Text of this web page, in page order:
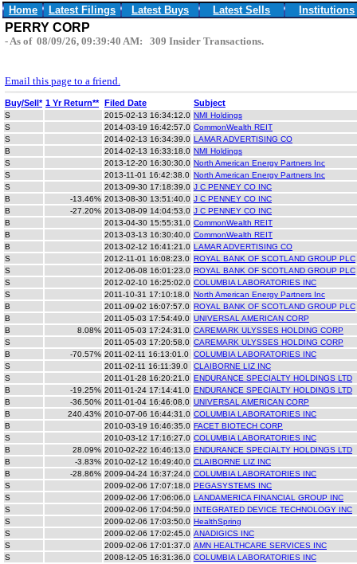
Home Latest Filings Latest Buys Latest Sells Institutions
PERRY CORP
- As of 08/09/26, 09:39:40 AM: 309 Insider Transactions.
Email this page to a friend.
Buy/Sell* 1 Yr Return** Filed Date Subject
S 2015-02-13 16:34:12.0 NMI Holdings
S
2014-03-19 16:42:57.0 CommonWealth REIT
S
2014-02-13 16:34:39.0 LAMAR ADVERTISING CO
B
2014-02-13 16:33:18.0 NMI Holdings
S
2013-12-20 16:30:30.0 North American Energy Partners Inc
S
2013-11-01 16:42:38.0 North American Energy Partners Inc
S
2013-09-30 17:18:39.0 J C PENNEY CO INC
B
-13.46% 2013-08-30 13:51:40.0 J C PENNEY CO INC
B
-27.20% 2013-08-09 14:04:53.0 J C PENNEY CO INC
B
2013-04-30 15:55:31.0 CommonWealth REIT
B
2013-03-13 16:30:40.0 CommonWealth REIT
B
2013-02-12 16:41:21.0 LAMAR ADVERTISING CO
S
2012-11-01 16:08:23.0 ROYAL BANK OF SCOTLAND GROUP PLC
S
2012-06-08 16:01:23.0 ROYAL BANK OF SCOTLAND GROUP PLC
S
2012-02-10 16:25:02.0 COLUMBIA LABORATORIES INC
S
2011-10-31 17:10:18.0 North American Energy Partners Inc
B
2011-09-02 16:07:57.0 ROYAL BANK OF SCOTLAND GROUP PLC
B
2011-05-03 17:54:49.0 UNIVERSAL AMERICAN CORP
B
8.08% 2011-05-03 17:24:31.0 CAREMARK ULYSSES HOLDING CORP
S
2011-05-03 17:20:58.0 CAREMARK ULYSSES HOLDING CORP
B
-70.57% 2011-02-11 16:13:01.0 COLUMBIA LABORATORIES INC
S
2011-02-11 16:11:39.0
CLAIBORNE LIZ INC
S
2011-01-28 16:20:21.0 ENDURANCE SPECIALTY HOLDINGS LTD
B
-19.25% 2011-01-24 17:14:41.0 ENDURANCE SPECIALTY HOLDINGS LTD
B
-36.50% 2011-01-04 16:46:08.0 UNIVERSAL AMERICAN CORP
B
240.43% 2010-07-06 16:44:31.0 COLUMBIA LABORATORIES INC
B
2010-03-19 16:46:35.0 FACET BIOTECH CORP
S
2010-03-12 17:16:27.0 COLUMBIA LABORATORIES INC
B
28.09% 2010-02-22 16:46:13.0 ENDURANCE SPECIALTY HOLDINGS LTD
B
-3.83% 2010-02-12 16:49:40.0 CLAIBORNE LIZ INC
B
-28.86% 2009-04-24 16:37:24.0 COLUMBIA LABORATORIES INC
S
2009-02-06 17:07:18.0 PEGASYSTEMS INC
S
2009-02-06 17:06:06.0 LANDAMERICA FINANCIAL GROUP INC
S
2009-02-06 17:04:59.0 INTEGRATED DEVICE TECHNOLOGY INC
S
2009-02-06 17:03:50.0 HealthSpring
S
2009-02-06 17:02:45.0 ANADIGICS INC
S
2009-02-06 17:01:37.0 AMN HEALTHCARE SERVICES INC
S
2008-12-05 16:31:36.0 COLUMBIA LABORATORIES INC